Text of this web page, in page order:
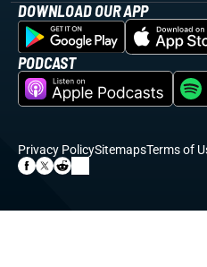
DOWNLOAD OUR APP
PODCAST
Privacy PolicySitemapsTerms of